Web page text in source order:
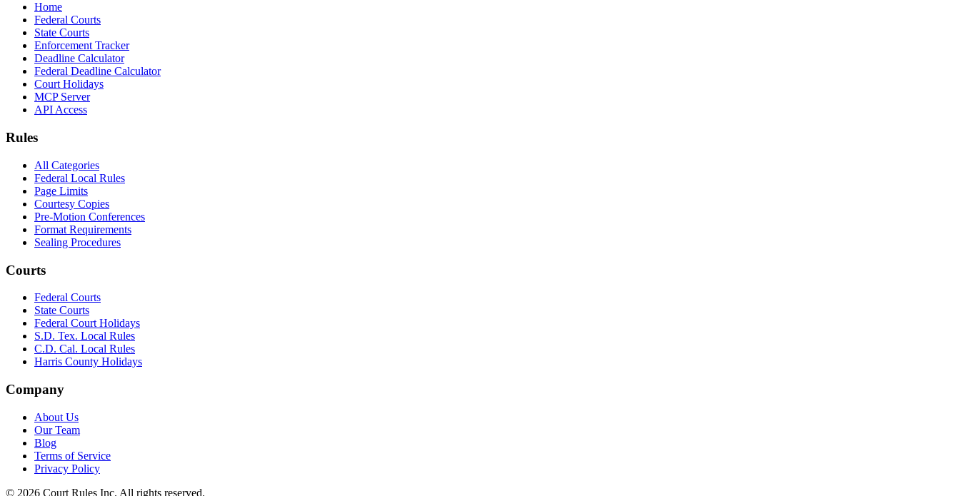
Home
Federal Courts
State Courts
Enforcement Tracker
Deadline Calculator
Federal Deadline Calculator
Court Holidays
MCP Server
API Access
Rules
All Categories
Federal Local Rules
Page Limits
Courtesy Copies
Pre-Motion Conferences
Format Requirements
Sealing Procedures
Courts
Federal Courts
State Courts
Federal Court Holidays
S.D. Tex. Local Rules
C.D. Cal. Local Rules
Harris County Holidays
Company
About Us
Our Team
Blog
Terms of Service
Privacy Policy
© 2026 Court Rules Inc. All rights reserved.